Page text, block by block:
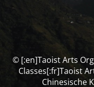
© [:en]Taoist Arts
Classes[:fr]Taoist
Chinesische